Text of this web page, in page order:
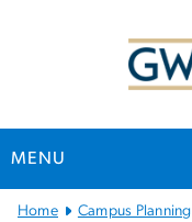
MENU
Main
Home Campus Planning